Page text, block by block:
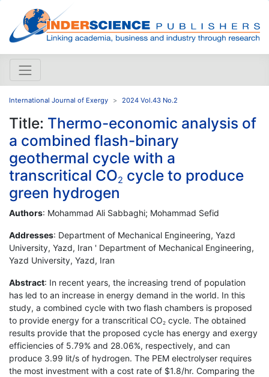
International Journal of Exergy 2024 Vol.43 No.2
Title: Thermo-economic analysis of
a combined flash-binary
geothermal cycle with a
transcritical CO2 cycle to produce
green hydrogen
Authors: Mohammad Ali Sabbaghi; Mohammad Sefid
Addresses: Department of Mechanical Engineering, Yazd
University, Yazd, Iran ' Department of Mechanical Engineering,
Yazd University, Yazd, Iran
Abstract: In recent years, the increasing trend of population
has led to an increase in energy demand in the world. In this
study, a combined cycle with two flash chambers is proposed
to provide energy for a transcritical CO2 cycle. The obtained
results provide that the proposed cycle has energy and exergy
efficiencies of 5.79% and 28.06%, respectively, and can
produce 3.99 lit/s of hydrogen. The PEM electrolyser requires
the most investment with a cost rate of $1.8/hr. Comparing the